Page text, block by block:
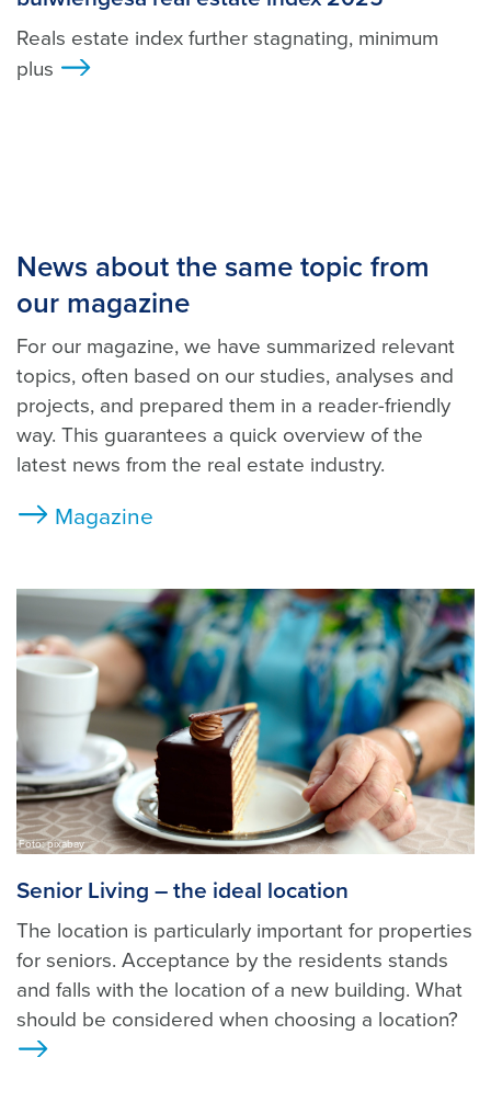
Reals estate index further stagnating, minimum
plus
News about the same topic from
our magazine
For our magazine, we have summarized relevant
topics, often based on our studies, analyses and
projects, and prepared them in a reader-friendly
way. This guarantees a quick overview of the
latest news from the real estate industry.
Magazine
Foto: pixabay
Senior Living – the ideal location
The location is particularly important for properties
for seniors. Acceptance by the residents stands
and falls with the location of a new building. What
should be considered when choosing a location?